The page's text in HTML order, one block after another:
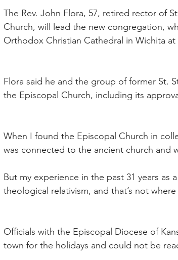
The Rev. John Flora, 57, retired rector of
Church, will lead the new congregation,
Orthodox Christian Cathedral in Wichita at
Flora said he and the group of former St.
the Episcopal Church, including its
When I found the Episcopal Church in
was connected to the ancient church and
But my experience in the past 31 years as
theological relativism, and that’s not where
Officials with the Episcopal Diocese of
town for the holidays and could not be